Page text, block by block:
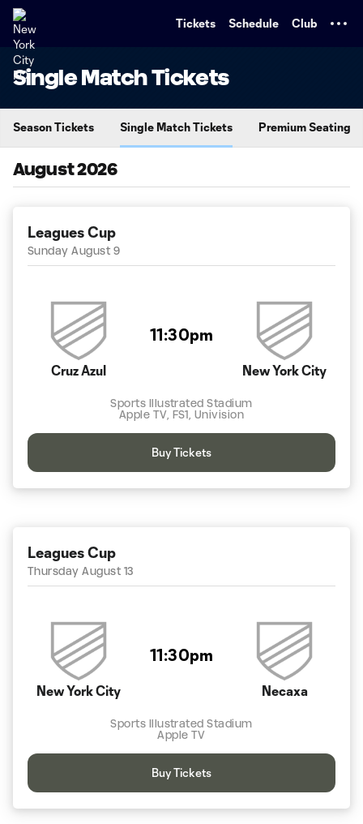
Tickets Schedule Club
Single Match Tickets
Season Tickets Single Match Tickets Premium Seating
August 2026
Leagues Cup
Sunday August 9
Cruz Azul
11:30pm
New York City
Sports Illustrated Stadium
Apple TV, FS1, Univision
Buy Tickets
Leagues Cup
Thursday August 13
New York City
11:30pm
Necaxa
Sports Illustrated Stadium
Apple TV
Buy Tickets